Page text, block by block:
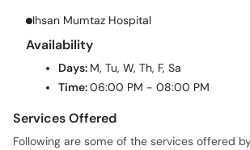
Ihsan Mumtaz Hospital
Availability
Days: M, Tu, W, Th, F, Sa
Time:06:00 PM - 08:00 PM
Services Offered
Following are some of the services offered